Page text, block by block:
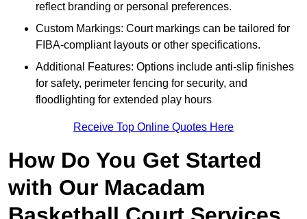
reflect branding or personal preferences.
Custom Markings: Court markings can be tailored for
FIBA-compliant layouts or other specifications.
Additional Features: Options include anti-slip finishes
for safety, perimeter fencing for security, and
floodlighting for extended play hours
Receive Top Online Quotes Here
How Do You Get Started
with Our Macadam